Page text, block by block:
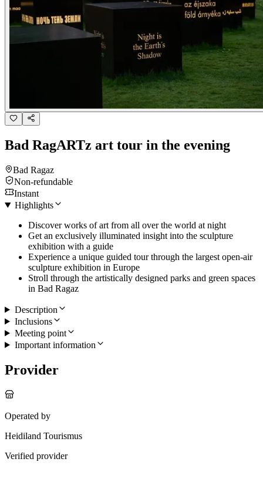
Bad RagARTz art tour in the evening
Bad Ragaz
Non-refundable
Instant
Highlights
Discover works of art from all over the world at night
Get an exclusively illuminated insight into the sculpture
exhibition with a guide
Experience a unique guided tour through the largest open-air
sculpture exhibition in Europe
Stroll through the artistically designed parks and green spaces
in Bad Ragaz
Description
Inclusions
Meeting point
Important information
Provider
Operated by
Heidiland Tourismus
Verified provider